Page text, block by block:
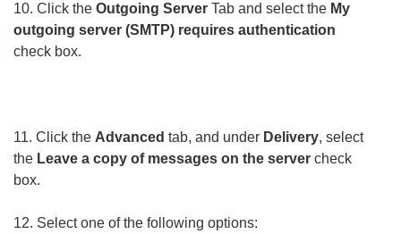
10. Click the Outgoing Server Tab and select the My
outgoing server (SMTP) requires authentication
check box.
11. Click the Advanced tab, and under Delivery, select
the Leave a copy of messages on the server check
box.
12. Select one of the following options: